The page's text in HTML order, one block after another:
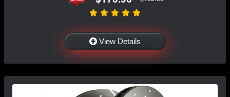
View Details